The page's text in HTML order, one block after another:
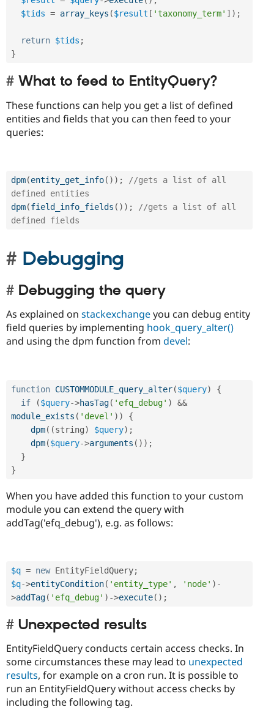
$tids = array_keys ($result [ 'taxonomy_term' ] ) ;
return $tids ;
}
What to feed to EntityQuery?
These functions can help you get a list of defined
entities and fields that you can then feed to your
queries:
dpm(entity_get_info( ) ) ;
//gets a list of all
defined entities
dpm(field_info_fields ( ) ) ;
//gets a list of all
defined fields
Debugging
Debugging the query
As explained on stackexchangeyou can debug entity
field queries by implementing hook_query_alter()
and using the dpm function from devel:
function CUSTOMMODULE_query_alter($query)
{
if
($query->hasTag( 'efq_debug' )
&&
module_exists ( 'devel' ) )
{
dpm( (string) $query) ;
dpm($query->arguments ( ) ) ;
}
}
When you have added this function to your custom
module you can extend the query with
addTag('efq_debug'), e.g. as follows:
$q = new EntityFieldQuery;
$q->entityCondition( 'entity_type' , 'node' ) -
>addTag( 'efq_debug' ) ->execute( ) ;
Unexpected results
EntityFieldQuery conducts certain access checks. In
some circumstances these may lead to unexpected
results, for example on a cron run. It is possible to
run an EntityFieldQuery without access checks by
including the following tag.